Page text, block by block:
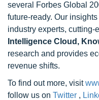
several Forbes Global
future-ready. Our
industry experts, cutting-
Intelligence Cloud,
research and provides
revenue shifts.
To find out more, visit
follow us on Twitter ,